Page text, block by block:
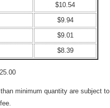
$10.54
$9.94
$9.01
$8.39
minimum quantity are subject to